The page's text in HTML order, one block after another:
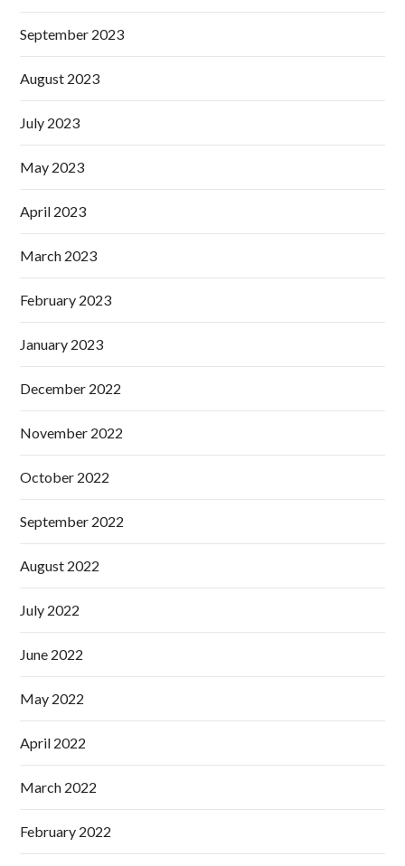
September 2023
August 2023
July 2023
May 2023
April 2023
March 2023
February 2023
January 2023
December 2022
November 2022
October 2022
September 2022
August 2022
July 2022
June 2022
May 2022
April 2022
March 2022
February 2022